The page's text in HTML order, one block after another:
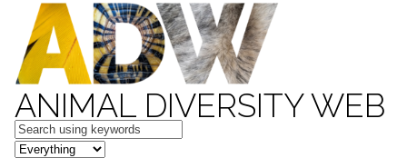
ANIMAL DIVERSITY WEB
Keywords
in feature